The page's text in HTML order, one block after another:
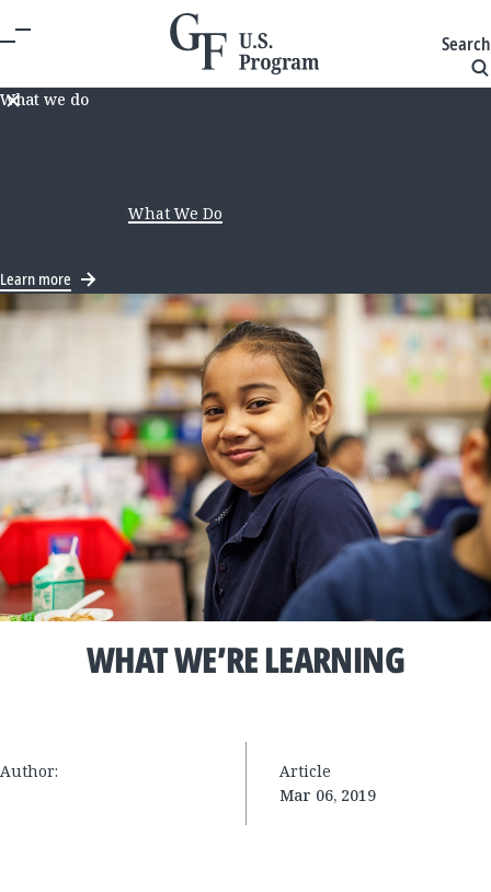
Search
What we do
be current. VisitWhat We Do
Learn more
WHAT WE’RE LEARNING
Author:
Article
Mar 06, 2019